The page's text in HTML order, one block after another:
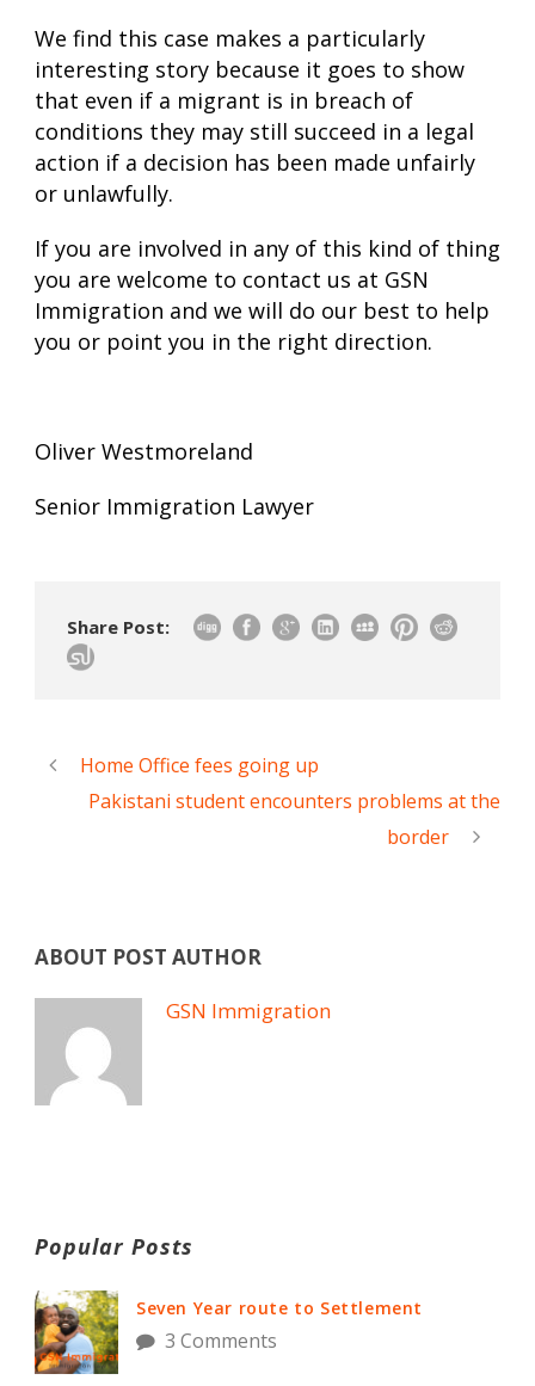
We find this case makes a particularly
interesting story because it goes to show
that even if a migrant is in breach of
conditions they may still succeed in a legal
action if a decision has been made unfairly
or unlawfully.
If you are involved in any of this kind of thing
you are welcome to contact us at GSN
Immigration and we will do our best to help
you or point you in the right direction.
Oliver Westmoreland
Senior Immigration Lawyer
Share Post:
Home Office fees going up
Pakistani student encounters problems at the
border
ABOUT POST AUTHOR
GSN Immigration
Popular Posts
Seven Year route to Settlement
3 Comments